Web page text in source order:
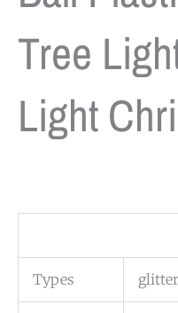
Tree
Light
Types